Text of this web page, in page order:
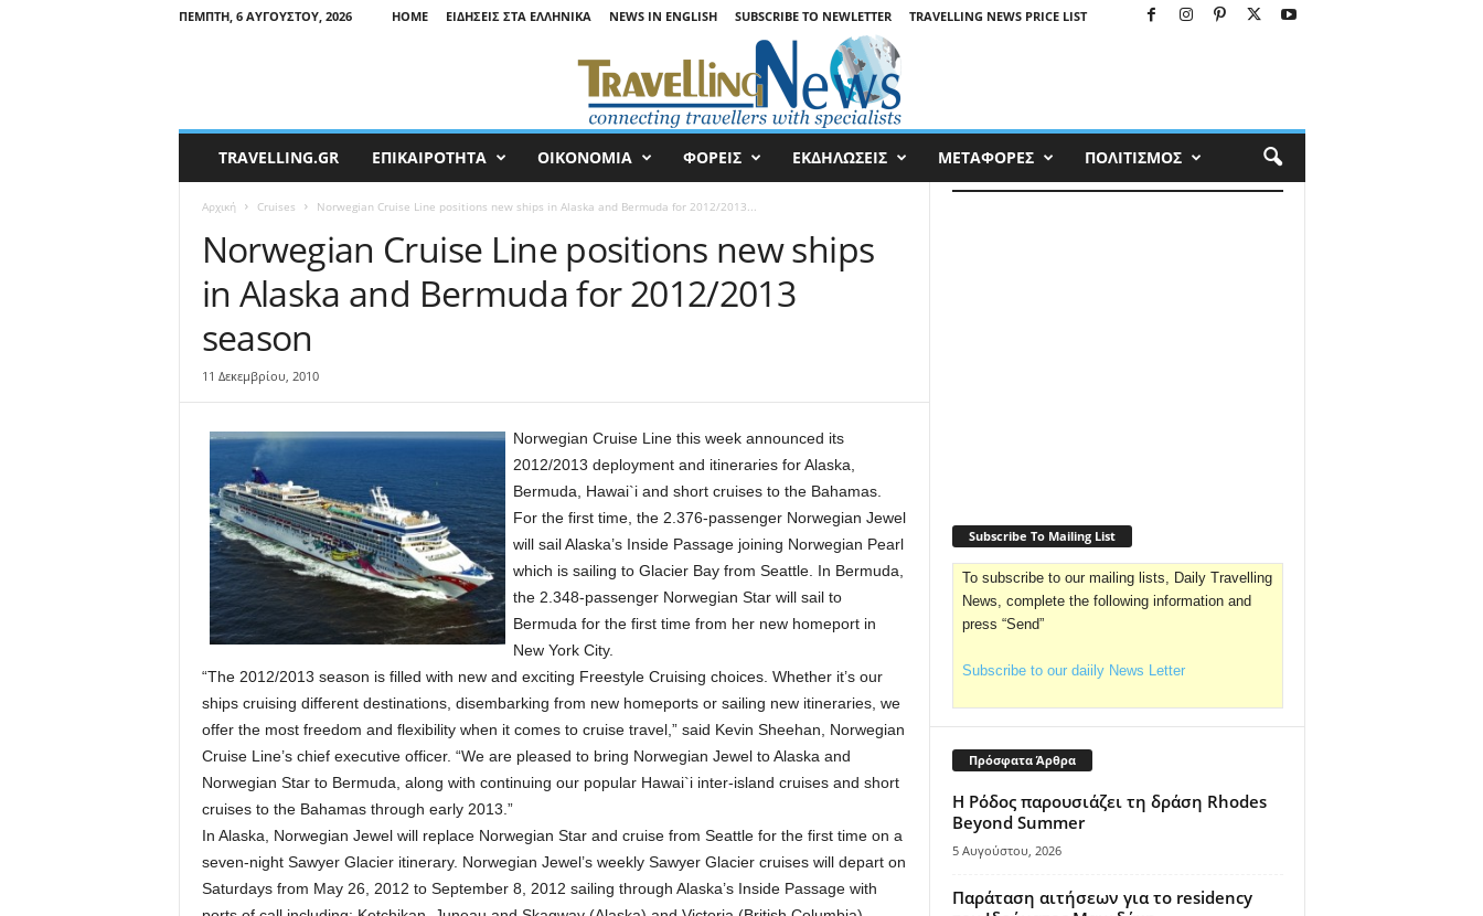
ΠΈΜΠΤΗ, 6 ΑΥΓΟΎΣΤΟΥ, 2026 HOME ΕΙΔΉΣΕΙΣ ΣΤΑ ΕΛΛΗΝΙΚΆ NEWS IN ENGLISH SUBSCRIBE TO NEWLETTER TRAVELLING NEWS PRICE LIST
a
TRAVELLING.GR ΕΠΙΚΑΙΡΟΤΗΤΑ ΟΙΚΟΝΟΜΙΑ ΦΟΡΕΙΣ ΕΚΔΗΛΩΣΕΙΣ ΜΕΤΑΦΟΡΕΣ ΠΟΛΙΤΙΣΜΟΣ
Αρχική Cruises Norwegian Cruise Line positions new ships in Alaska and Bermuda for 2012/2013...
Norwegian Cruise Line positions new ships
in Alaska and Bermuda for 2012/2013
season
11 Δεκεμβρίου, 2010
Norwegian Cruise Line this week announced its
2012/2013 deployment and itineraries for Alaska,
Bermuda, Hawai`i and short cruises to the Bahamas.
For the first time, the 2.376-passenger Norwegian Jewel
will sail Alaska’s Inside Passage joining Norwegian Pearl
which is sailing to Glacier Bay from Seattle. In Bermuda,
the 2.348-passenger Norwegian Star will sail to
Bermuda for the first time from her new homeport in
New York City.
“The 2012/2013 season is filled with new and exciting Freestyle Cruising choices. Whether it’s our
ships cruising different destinations, disembarking from new homeports or sailing new itineraries, we
offer the most freedom and flexibility when it comes to cruise travel,” said Kevin Sheehan, Norwegian
Cruise Line’s chief executive officer. “We are pleased to bring Norwegian Jewel to Alaska and
Norwegian Star to Bermuda, along with continuing our popular Hawai`i inter-island cruises and short
cruises to the Bahamas through early 2013.”
In Alaska, Norwegian Jewel will replace Norwegian Star and cruise from Seattle for the first time on a
seven-night Sawyer Glacier itinerary. Norwegian Jewel’s weekly Sawyer Glacier cruises will depart on
Saturdays from May 26, 2012 to September 8, 2012 sailing through Alaska’s Inside Passage with
Subscribe To Mailing List
To subscribe to our mailing lists, Daily Travelling
News, complete the following information and
press “Send”
Subscribe to our daiily News Letter
Πρόσφατα Άρθρα
Η Ρόδος παρουσιάζει τη δράση Rhodes
Beyond Summer
5 Αυγούστου, 2026
Παράταση αιτήσεων για το residency